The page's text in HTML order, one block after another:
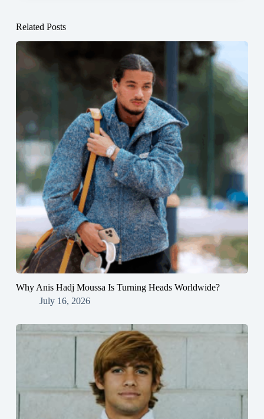
Related Posts
Why Anis Hadj Moussa Is Turning Heads Worldwide?
July 16, 2026